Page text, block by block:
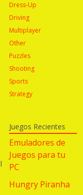
Dress-Up
Driving
Multiplayer
Other
Puzzles
Shooting
Sports
Strategy
Juegos Recientes
Emuladores de
Juegos para tu
PC
Hungry Piranha